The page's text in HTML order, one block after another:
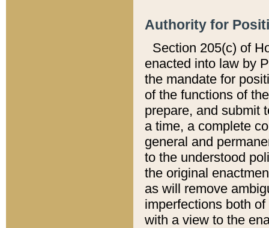
Authority for
Section 205(c) of
enacted into law by
the mandate for
of the functions of
prepare, and submit
a time, a complete
general and
to the understood
the original
as will remove
imperfections both
with a view to the